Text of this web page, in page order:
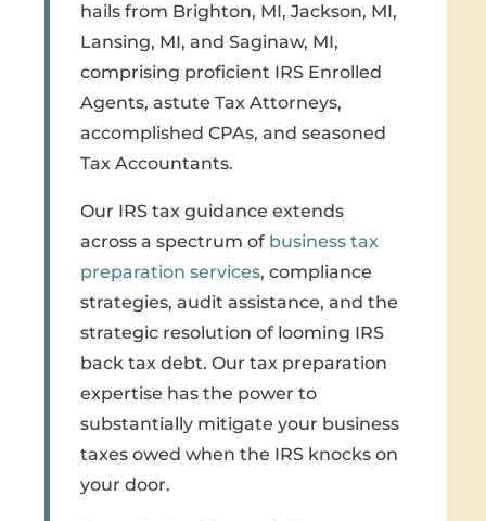
hails from Brighton, MI, Jackson, MI,
Lansing, MI, and Saginaw, MI,
comprising proficient IRS Enrolled
Agents, astute Tax Attorneys,
accomplished CPAs, and seasoned
Tax Accountants.
Our IRS tax guidance extends
across a spectrum of business tax
preparation services, compliance
strategies, audit assistance, and the
strategic resolution of looming IRS
back tax debt. Our tax preparation
expertise has the power to
substantially mitigate your business
taxes owed when the IRS knocks on
your door.